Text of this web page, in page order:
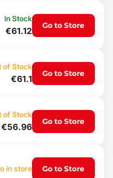
In Stock
€61.12
Go to Store
of Stock
€61.1
Go to Store
of Stock
€56.96
Go to Store
in store Go to Store